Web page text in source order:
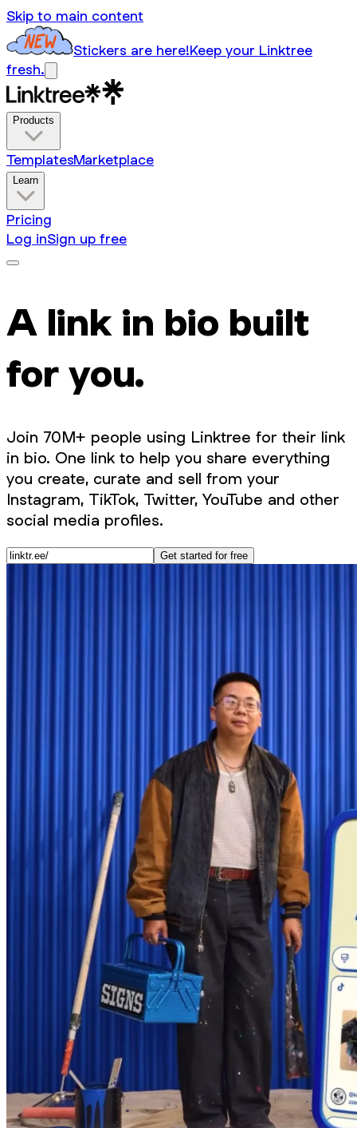
Skip to main content
Stickers are here!Keep your Linktree
fresh.
Products
TemplatesMarketplace
Learn
Pricing
Log inSign up free
A link in bio built
for you.
Join 70M+ people using Linktree for their link
in bio. One link to help you share everything
you create, curate and sell from your
Instagram, TikTok, Twitter, YouTube and other
social media profiles.
Get started for free